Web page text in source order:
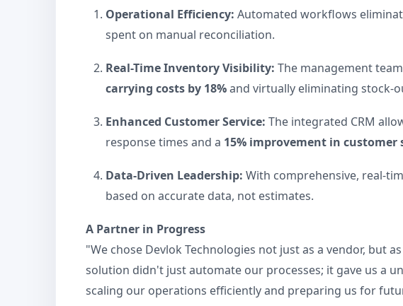
Operational Efficiency: Automated workflows
spent on manual reconciliation.
Real-Time Inventory Visibility: The management
carrying costs by 18%and virtually eliminating stock-
Enhanced Customer Service: The integrated CRM
response times and a 15% improvement in customer
Data-Driven Leadership: With comprehensive, real-
based on accurate data, not estimates.
A Partner in Progress
"We chose Devlok Technologies not just as a vendor, but
solution didn't just automate our processes; it gave us a
scaling our operations efficiently and preparing us for